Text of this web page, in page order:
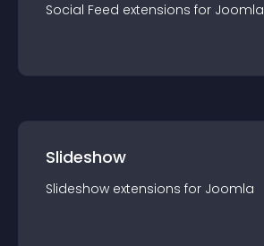
Social Feed extensions for Joomla
Slideshow
Slideshow extensions for Joomla